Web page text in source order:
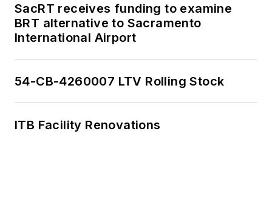
SacRT receives funding to examine
BRT alternative to Sacramento
International Airport
54-CB-4260007 LTV Rolling Stock
ITB Facility Renovations